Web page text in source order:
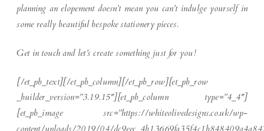
planning an elopement doesn’t mean you can’t indulge yourself in
some really beautiful bespoke stationery pieces.
Get in touch and let’s create something just for you!
[/et_pb_text][/et_pb_column][/et_pb_row][et_pb_row
_builder_version=”3.19.15″][et_pb_column type=”4_4″]
[et_pb_image src=”https://whiteolivedesigns.co.uk/wp-
content/uploads/2019/04/